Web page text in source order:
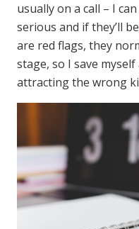
usually on a call – I
serious and if they’ll
are red flags, they
stage, so I save
attracting the wrong